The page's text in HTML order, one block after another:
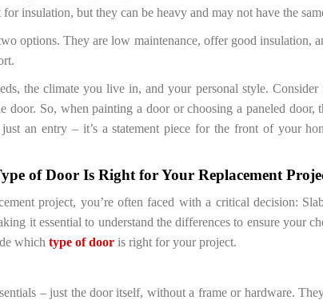
insulation, but they can be heavy and may not have the
options. They are low maintenance, offer good insulation,
the climate you live in, and your personal style. Consider
door. So, when painting a door or choosing a paneled
an entry – it’s a statement piece for the front of your
of Door Is Right for Your Replacement
project, you’re often faced with a critical decision:
it essential to understand the differences to ensure your
which type of dooris right for your project.
– just the door itself, without a frame or hardware.